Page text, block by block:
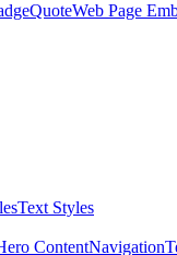
QuoteWeb Page
Text Styles
ContentNavigation